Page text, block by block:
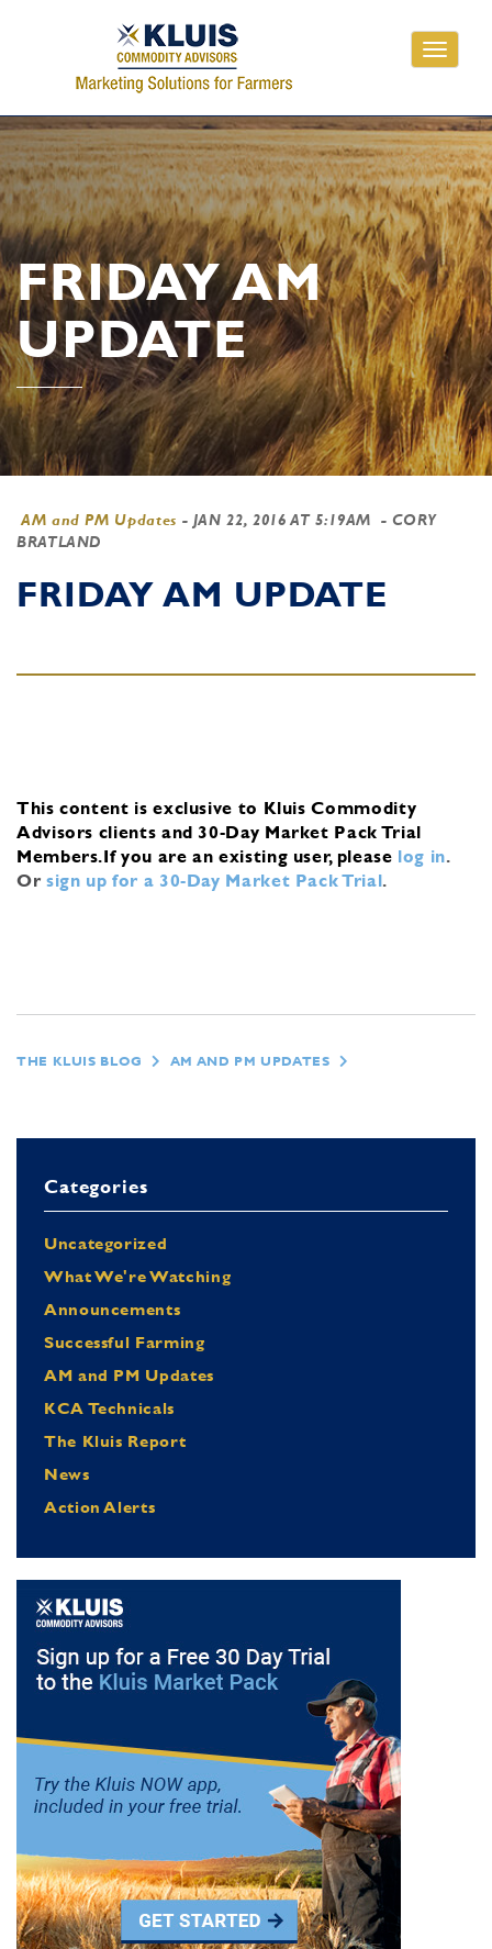
Toggle
FRIDAY AM
UPDATE
AM and PM Updates - JAN 22, 2016 AT 5:19AM
- CORY
BRATLAND
FRIDAY AM UPDATE
This content is exclusive to Kluis Commodity
Advisors clients and 30-Day Market Pack Trial
Members.If you are an existing user, please log in.
Or sign up for a 30-Day Market Pack Trial.
THE KLUIS BLOG AM AND PM UPDATES
Categories
Uncategorized
What We're Watching
Announcements
Successful Farming
AM and PM Updates
KCA Technicals
The Kluis Report
News
Action Alerts